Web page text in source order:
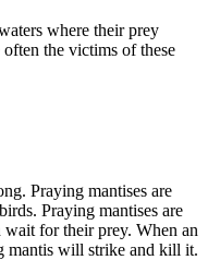
where their prey
the victims of these
Praying mantises are
Praying mantises are
for their prey. When an
mantis will strike and kill it.